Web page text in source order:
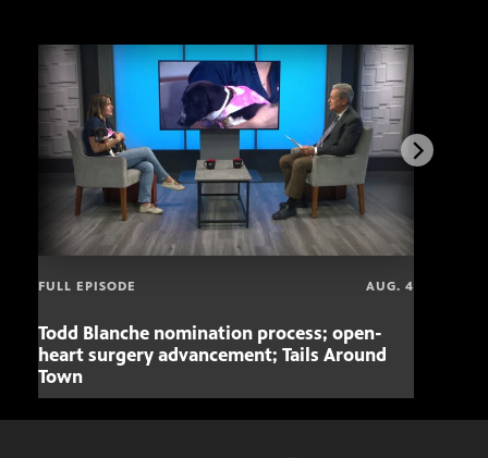
FULL EPISODE AUG. 4
Todd Blanche nomination process; open-
heart surgery advancement; Tails Around
Town